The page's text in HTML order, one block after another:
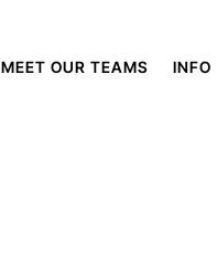
MEET OUR TEAMS INFO